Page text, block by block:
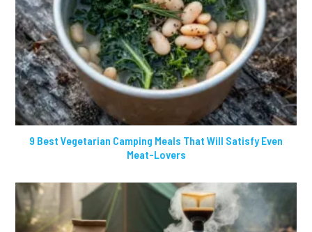
9 Best Vegetarian Camping Meals That Will Satisfy Even
Meat-Lovers